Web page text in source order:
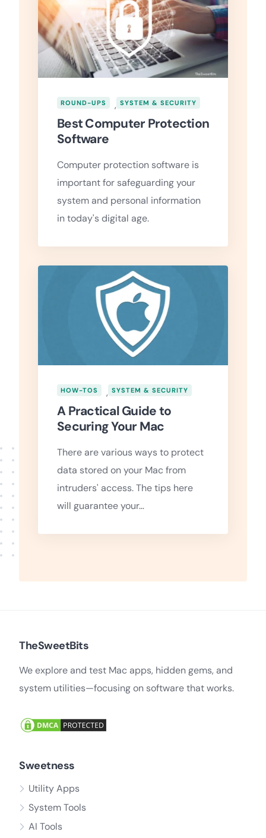
ROUND-UPS , SYSTEM & SECURITY
Best Computer Protection
Software
Computer protection software is
important for safeguarding your
system and personal information
in today's digital age.
HOW-TOS , SYSTEM & SECURITY
A Practical Guide to
Securing Your Mac
There are various ways to protect
data stored on your Mac from
intruders' access. The tips here
will guarantee your…
TheSweetBits
We explore and test Mac apps, hidden gems, and
system utilities—focusing on software that works.
Sweetness
Utility Apps
System Tools
AI Tools